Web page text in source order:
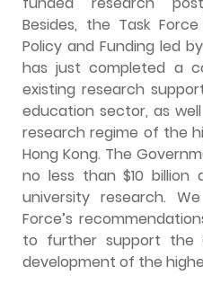
Besides, the Task
Policy and Funding led
has just completed a
existing research
education sector, as
research regime of the
Hong Kong. The
no less than $10 billion
university research.
Force’s
to further support the
development of the